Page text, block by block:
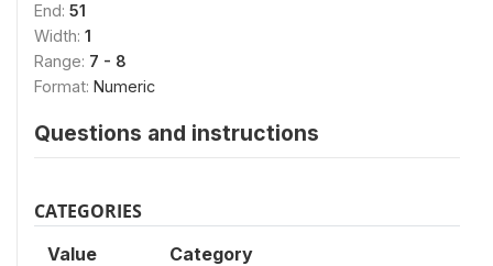
End: 51
Width: 1
Range: 7 - 8
Format: Numeric
Questions and instructions
CATEGORIES
Value Category